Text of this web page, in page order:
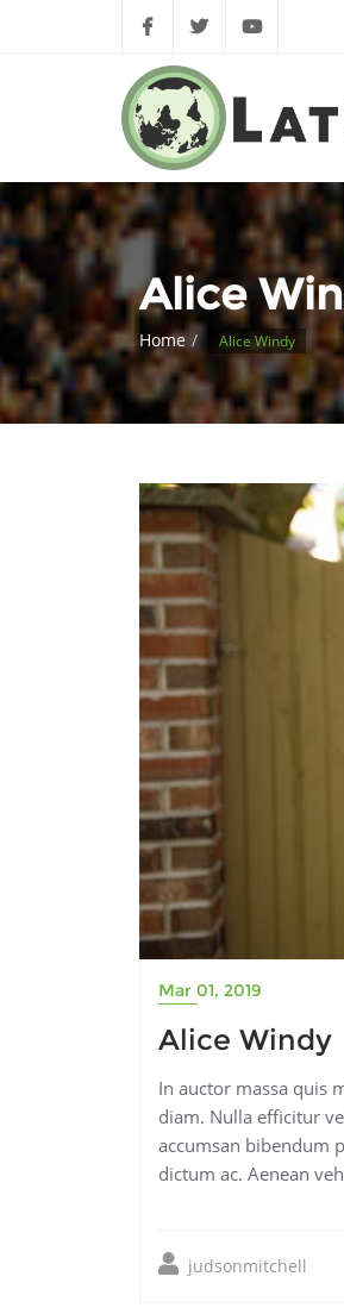
Alice
Home Alice Windy
Mar 01, 2019
Alice Windy
In auctor massa quis
diam. Nulla efficitur
accumsan bibendum
dictum ac. Aenean
judsonmitchell